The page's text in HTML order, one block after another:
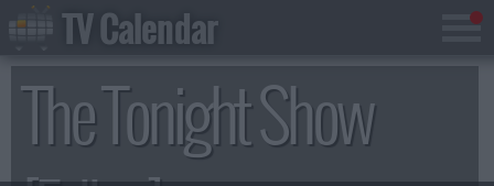
The Tonight Show
TV Calendar